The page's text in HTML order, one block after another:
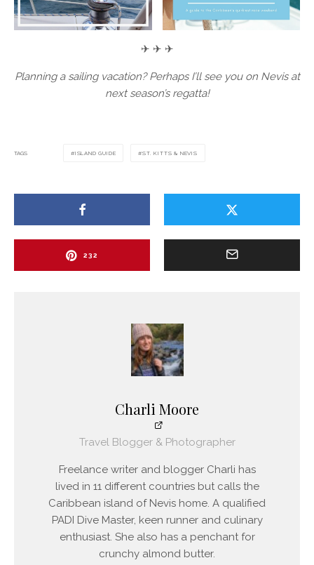
✈ ✈ ✈
Planning a sailing vacation? Perhaps I’ll see you on Nevis at
next season’s regatta!
TAGS ISLAND GUIDE ST. KITTS & NEVIS
232
Charli Moore
Travel Blogger & Photographer
Freelance writer and blogger Charli has
lived in 11 different countries but calls the
Caribbean island of Nevis home. A qualified
PADI Dive Master, keen runner and culinary
enthusiast. She also has a penchant for
crunchy almond butter.